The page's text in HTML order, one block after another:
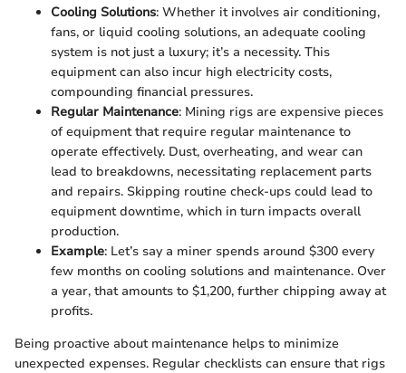
Cooling Solutions: Whether it involves air conditioning,
fans, or liquid cooling solutions, an adequate cooling
system is not just a luxury; it’s a necessity. This
equipment can also incur high electricity costs,
compounding financial pressures.
Regular Maintenance: Mining rigs are expensive pieces
of equipment that require regular maintenance to
operate effectively. Dust, overheating, and wear can
lead to breakdowns, necessitating replacement parts
and repairs. Skipping routine check-ups could lead to
equipment downtime, which in turn impacts overall
production.
Example: Let’s say a miner spends around $300 every
few months on cooling solutions and maintenance. Over
a year, that amounts to $1,200, further chipping away at
profits.
Being proactive about maintenance helps to minimize
unexpected expenses. Regular checklists can ensure that rigs